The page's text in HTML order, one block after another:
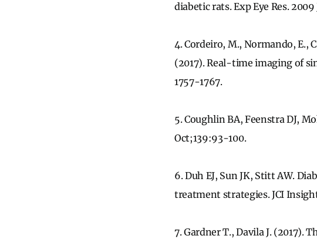
diabetic rats. Exp Eye Res.
4. Cordeiro, M., Normando, E.,
(2017). Real-time imaging of
1757-1767.
5. Coughlin BA, Feenstra DJ,
Oct;139:93-100.
6. Duh EJ, Sun JK, Stitt AW.
treatment strategies. JCI
7. Gardner T., Davila J. (2017).